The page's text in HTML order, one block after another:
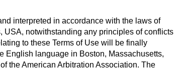
interpreted in accordance with the laws of
USA, notwithstanding any principles of conflicts
to these Terms of Use will be finally
English language in Boston, Massachusetts,
the American Arbitration Association. The